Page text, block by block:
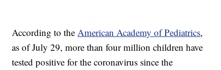
According to theAmerican Academy of Pediatrics,
as of July 29, more than four million children have
tested positive for the coronavirus since the